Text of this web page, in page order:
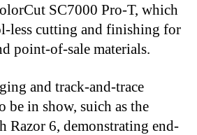
SC7000 Pro-T, which
less cutting and finishing for
point-of-sale materials.
and track-and-trace
be in show, suich as the
Razor 6, demonstrating end-